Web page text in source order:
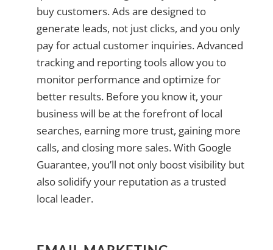
buy customers. Ads are designed to
generate leads, not just clicks, and you only
pay for actual customer inquiries. Advanced
tracking and reporting tools allow you to
monitor performance and optimize for
better results. Before you know it, your
business will be at the forefront of local
searches, earning more trust, gaining more
calls, and closing more sales. With Google
Guarantee, you’ll not only boost visibility but
also solidify your reputation as a trusted
local leader.